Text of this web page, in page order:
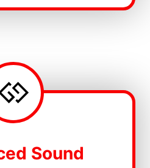
Sound